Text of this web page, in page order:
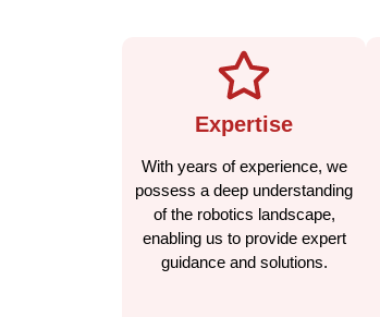
Expertise
With years of experience, we
possess a deep understanding
of the robotics landscape,
enabling us to provide expert
guidance and solutions.